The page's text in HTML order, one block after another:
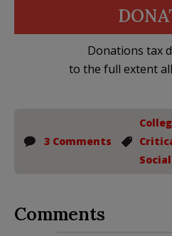
Donations tax
to the full extent
3 Comments
Comments